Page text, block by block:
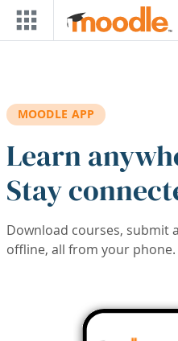
Skip to main content
MOODLE APP
Learn
Stay
Download courses, submit
offline, all from your phone.